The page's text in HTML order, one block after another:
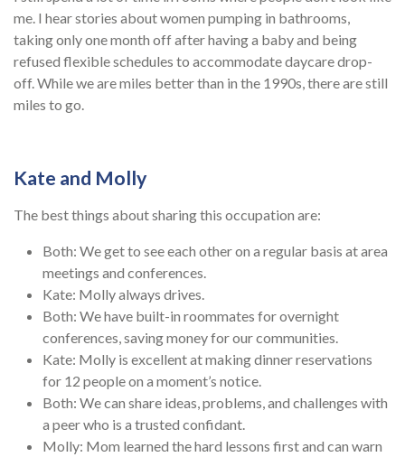
me. I hear stories about women pumping in bathrooms,
taking only one month off after having a baby and being
refused flexible schedules to accommodate daycare drop-
off. While we are miles better than in the 1990s, there are still
miles to go.
Kate and Molly
The best things about sharing this occupation are:
Both: We get to see each other on a regular basis at area
meetings and conferences.
Kate: Molly always drives.
Both: We have built-in roommates for overnight
conferences, saving money for our communities.
Kate: Molly is excellent at making dinner reservations
for 12 people on a moment’s notice.
Both: We can share ideas, problems, and challenges with
a peer who is a trusted confidant.
Molly: Mom learned the hard lessons first and can warn